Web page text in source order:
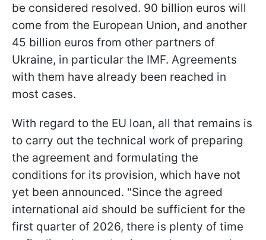
be considered resolved. 90 billion euros will
come from the European Union, and another
45 billion euros from other partners of
Ukraine, in particular the IMF. Agreements
with them have already been reached in
most cases.
With regard to the EU loan, all that remains is
to carry out the technical work of preparing
the agreement and formulating the
conditions for its provision, which have not
yet been announced. "Since the agreed
international aid should be sufficient for the
first quarter of 2026, there is plenty of time